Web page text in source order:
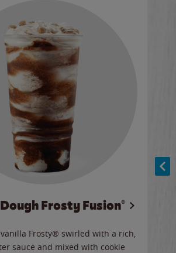
Frosty Fusion®
Frosty® swirled with a rich,
sauce and mixed with cookie